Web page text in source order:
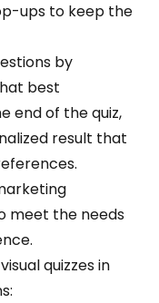
ups to keep the
by
best
end of the quiz,
result that
meet the needs
quizzes in